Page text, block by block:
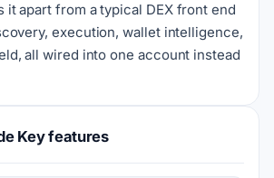
it apart from a typical DEX front end
execution, wallet intelligence,
all wired into one account instead
Key features